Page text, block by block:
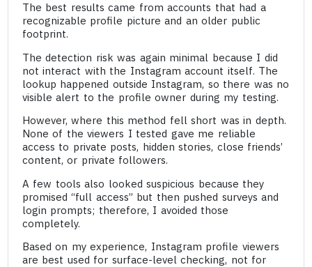
The best results came from accounts that had a
recognizable profile picture and an older public
footprint.
The detection risk was again minimal because I did
not interact with the Instagram account itself. The
lookup happened outside Instagram, so there was no
visible alert to the profile owner during my testing.
However, where this method fell short was in depth.
None of the viewers I tested gave me reliable
access to private posts, hidden stories, close friends’
content, or private followers.
A few tools also looked suspicious because they
promised “full access” but then pushed surveys and
login prompts; therefore, I avoided those
completely.
Based on my experience, Instagram profile viewers
are best used for surface-level checking, not for